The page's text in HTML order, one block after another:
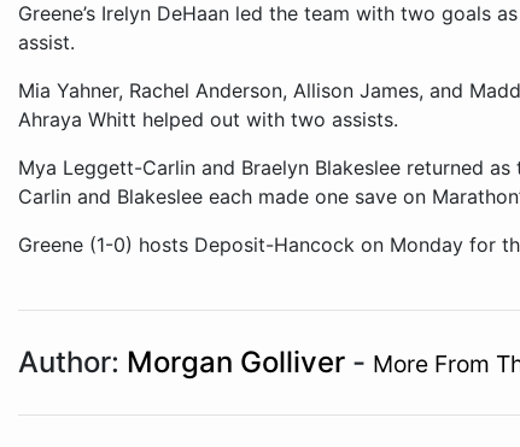
Greene’s Irelyn DeHaan led the team with two goals
assist.
Mia Yahner, Rachel Anderson, Allison James, and
Ahraya Whitt helped out with two assists.
Mya Leggett-Carlin and Braelyn Blakeslee returned
Carlin and Blakeslee each made one save on
Greene (1-0) hosts Deposit-Hancock on Monday for
Author: Morgan Golliver - More From